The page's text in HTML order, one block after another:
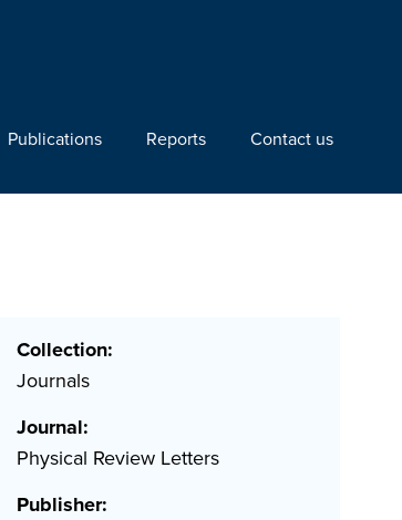
Publications Reports Contact us
Collection:
Journals
Journal:
Physical Review Letters
Publisher: